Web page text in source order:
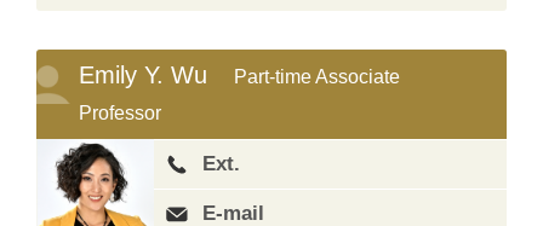
Emily Y. Wu
Part-time Associate
Professor
Ext.
E-mail